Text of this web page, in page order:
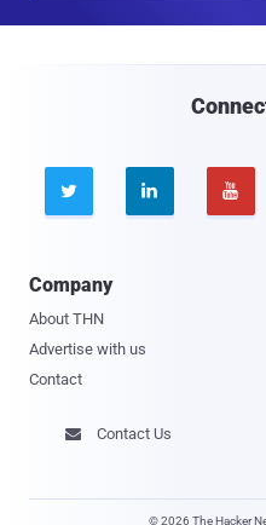
  
Company
About THN
Advertise with us
Contact
 Contact Us
© 2026 The Hacker